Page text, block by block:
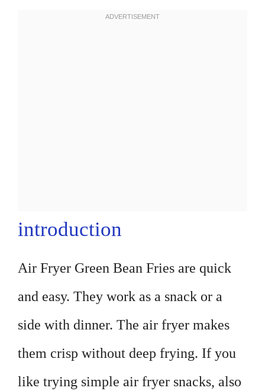
introduction
Air Fryer Green Bean Fries are quick
and easy. They work as a snack or a
side with dinner. The air fryer makes
them crisp without deep frying. If you
like trying simple air fryer snacks, also